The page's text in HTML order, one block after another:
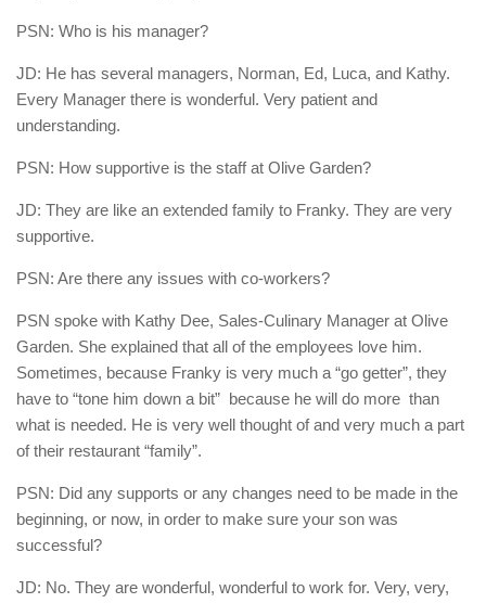
PSN: Who is his manager?
JD: He has several managers, Norman, Ed, Luca, and Kathy.
Every Manager there is wonderful. Very patient and
understanding.
PSN: How supportive is the staff at Olive Garden?
JD: They are like an extended family to Franky. They are very
supportive.
PSN: Are there any issues with co-workers?
PSN spoke with Kathy Dee, Sales-Culinary Manager at Olive
Garden. She explained that all of the employees love him.
Sometimes, because Franky is very much a “go getter”, they
have to “tone him down a bit” because he will do more than
what is needed. He is very well thought of and very much a part
of their restaurant “family”.
PSN: Did any supports or any changes need to be made in the
beginning, or now, in order to make sure your son was
successful?
JD: No. They are wonderful, wonderful to work for. Very, very,